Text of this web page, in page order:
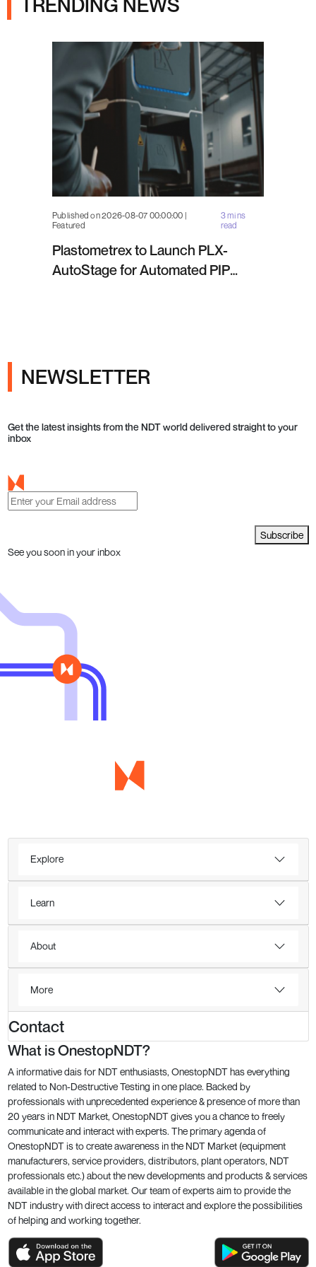
Published on 2026-08-07 00:00:00 |
Featured
3 mins
read
Plastometrex to Launch PLX-
AutoStage for Automated PIP
NEWSLETTER
Get the latest insights from the NDT world delivered straight to your
inbox
Subscribe
See you soon in your inbox
Explore
Learn
About
More
Contact
What is OnestopNDT?
A informative dais for NDT enthusiasts, OnestopNDT has everything
related to Non-Destructive Testing in one place. Backed by
professionals with unprecedented experience & presence of more than
20 years in NDT Market, OnestopNDT gives you a chance to freely
communicate and interact with experts. The primary agenda of
OnestopNDT is to create awareness in the NDT Market (equipment
manufacturers, service providers, distributors, plant operators, NDT
professionals etc.) about the new developments and products & services
available in the global market. Our team of experts aim to provide the
NDT industry with direct access to interact and explore the possibilities
of helping and working together.